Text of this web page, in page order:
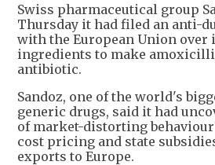
Swiss pharmaceutical group
Thursday it had filed an anti-
with the European Union over
ingredients to make
antibiotic.
Sandoz, one of the world's
generic drugs, said it had
of market-distorting
cost pricing and state
exports to Europe.